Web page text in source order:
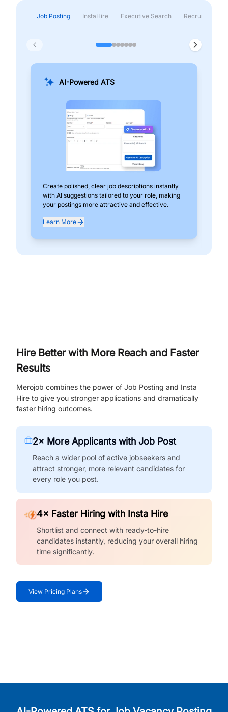
Job Posting InstaHire Executive Search Recruitment &
AI-Powered ATS
Create polished, clear job descriptions instantly
with AI suggestions tailored to your role, making
your postings more attractive and effective.
Learn More
Hire Better with More Reach and Faster
Results
Merojob combines the power of Job Posting and Insta
Hire to give you stronger applications and dramatically
faster hiring outcomes.
2× More Applicants with Job Post
Reach a wider pool of active jobseekers and
attract stronger, more relevant candidates for
every role you post.
4× Faster Hiring with Insta Hire
Shortlist and connect with ready-to-hire
candidates instantly, reducing your overall hiring
time significantly.
View Pricing Plans